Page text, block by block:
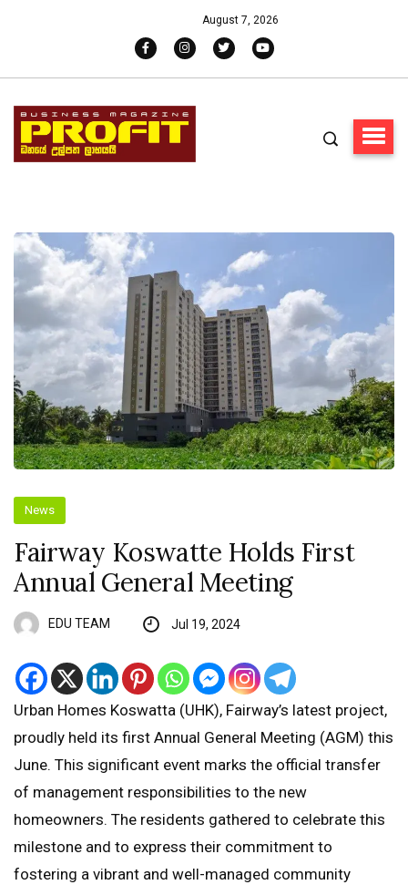
August 7, 2026
News
Fairway Koswatte Holds First
Annual General Meeting
EDU TEAM Jul 19, 2024
Urban Homes Koswatta (UHK), Fairway’s latest project,
proudly held its first Annual General Meeting (AGM) this
June. This significant event marks the official transfer
of management responsibilities to the new
homeowners. The residents gathered to celebrate this
milestone and to express their commitment to
fostering a vibrant and well-managed community